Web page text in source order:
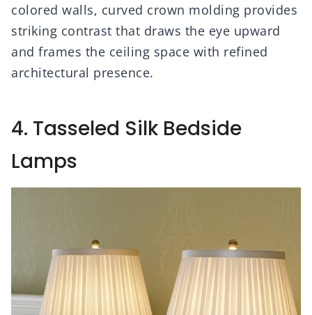
colored walls, curved crown molding provides
striking contrast that draws the eye upward
and frames the ceiling space with refined
architectural presence.
4. Tasseled Silk Bedside
Lamps